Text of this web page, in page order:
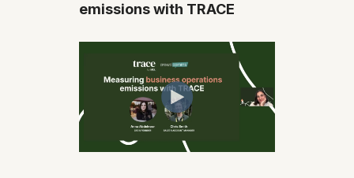
emissions with TRACE